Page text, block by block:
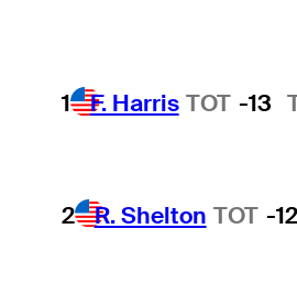
1 F. Harris TOT -13
2 R. Shelton TOT -12